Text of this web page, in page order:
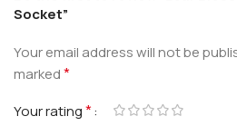
Socket”
Your email address will not be
marked*
Your rating*